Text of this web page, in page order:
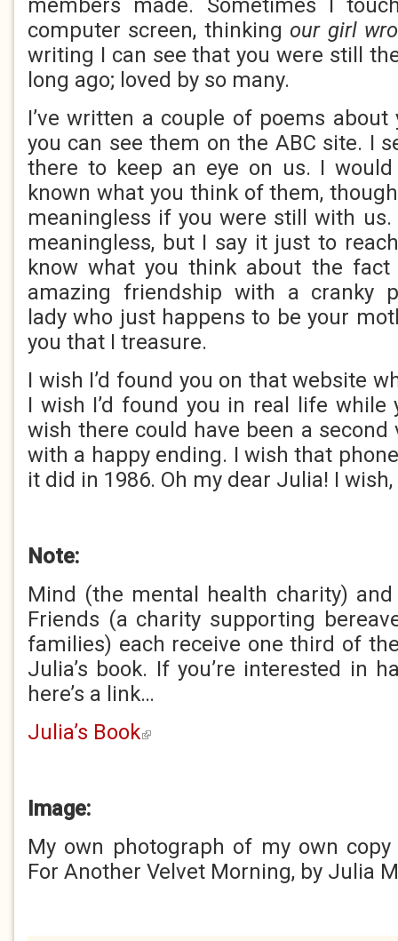
members made. Sometimes I
computer screen, thinking our girl
writing I can see that you were still
long ago; loved by so many.
I’ve written a couple of poems
you can see them on the ABC site. I
there to keep an eye on us. I
known what you think of them,
meaningless if you were still with
meaningless, but I say it just to
know what you think about the fact
amazing friendship with a cranky
lady who just happens to be your
you that I treasure.
I wish I’d found you on that website
I wish I’d found you in real life while
wish there could have been a second
with a happy ending. I wish that
it did in 1986. Oh my dear Julia! I
Note:
Mind (the mental health charity) and
Friends (a charity supporting
families) each receive one third of
Julia’s book. If you’re interested in
here’s a link…
Julia’s Book(link is external)
Image:
My own photograph of my own
For Another Velvet Morning, by Julia